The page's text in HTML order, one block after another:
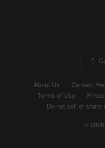
About Us Contact
Terms of Use
Do not sell or share
©